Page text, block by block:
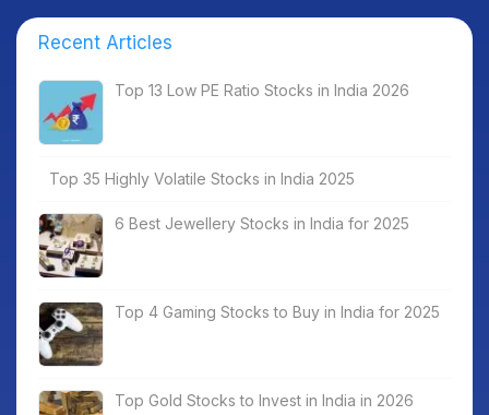
Recent Articles
Top 13 Low PE Ratio Stocks in India 2026
Top 35 Highly Volatile Stocks in India 2025
6 Best Jewellery Stocks in India for 2025
Top 4 Gaming Stocks to Buy in India for 2025
Top Gold Stocks to Invest in India in 2026